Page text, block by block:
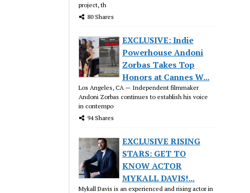
project, th
80 Shares
EXCLUSIVE: Indie
Powerhouse Andoni
Zorbas Takes Top
Honors at Cannes W...
Los Angeles, CA — Independent filmmaker
Andoni Zorbas continues to establish his voice
in contempo
94 Shares
EXCLUSIVE RISING
STARS: GET TO
KNOW ACTOR
MYKALL DAVIS!...
Mykall Davis is an experienced and rising actor in